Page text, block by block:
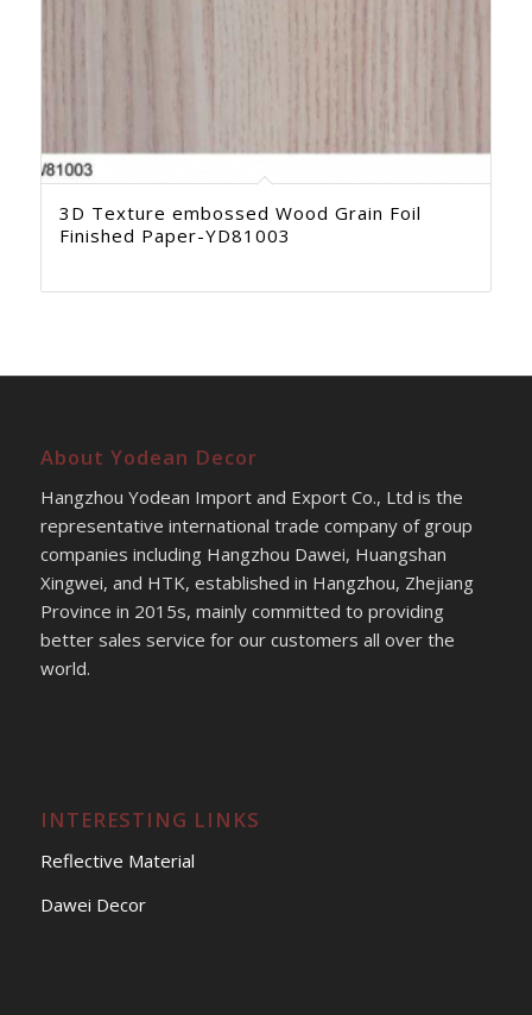
3D Texture embossed Wood Grain Foil
Finished Paper-YD81003
About Yodean Decor
Hangzhou Yodean Import and Export Co., Ltd is the
representative international trade company of group
companies including Hangzhou Dawei, Huangshan
Xingwei, and HTK, established in Hangzhou, Zhejiang
Province in 2015s, mainly committed to providing
better sales service for our customers all over the
world.
INTERESTING LINKS
Reflective Material
Dawei Decor